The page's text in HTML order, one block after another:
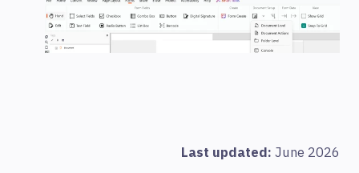
Last updated: June 2026